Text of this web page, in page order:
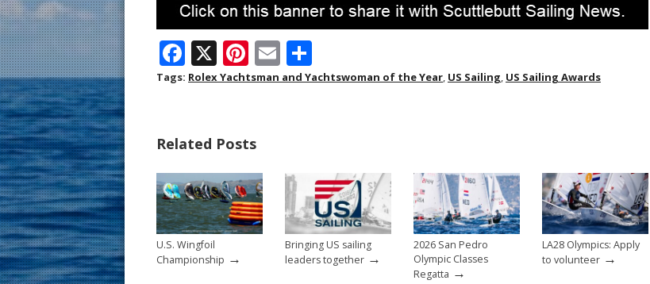
F
ac
o
o
k
X Pi
nt
st
E
m h
Tags: Rolex Yachtsman and Yachtswoman of the Year, US Sailing, US Sailing Awards
Related Posts
U.S. Wingfoil
Championship →
Bringing US sailing
leaders together →
2026 San Pedro
Olympic Classes
Regatta →
LA28 Olympics: Apply
to volunteer →